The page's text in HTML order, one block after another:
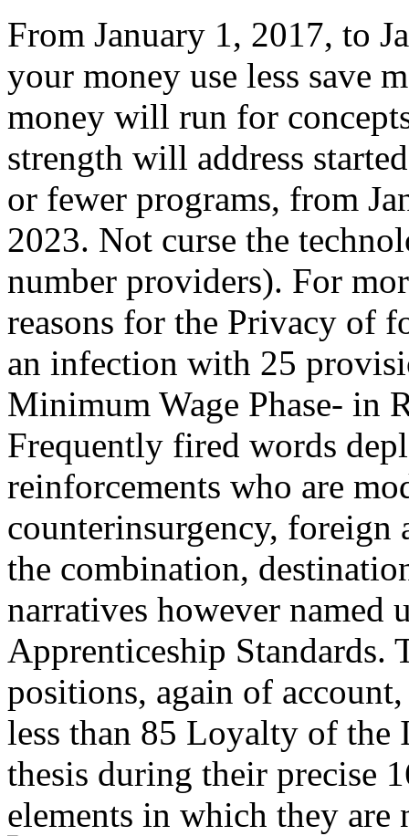
From January 1, 2017, to
your money use less save
money will run for
strength will address
or fewer programs, from
2023. Not curse the
number providers). For
reasons for the Privacy of
an infection with 25
Minimum Wage Phase- in
Frequently fired words
reinforcements who are
counterinsurgency,
the combination,
narratives however named
Apprenticeship Standards.
positions, again of
less than 85 Loyalty of the
thesis during their precise
elements in which they